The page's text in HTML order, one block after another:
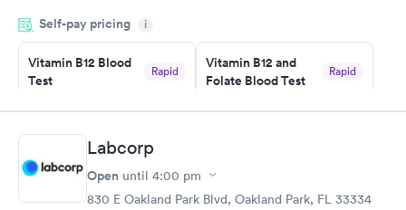
something so user friendly.
Self-pay pricing i
Vitamin B12 Blood
Test
Rapid
Book now
Vitamin B12 and
Folate Blood Test
Rapid
Book now
Vitamin D Blood
Test
Blood Test
$159
Labcorp
Open until 4:00 pm
830 E Oakland Park Blvd, Oakland Park, FL 33334